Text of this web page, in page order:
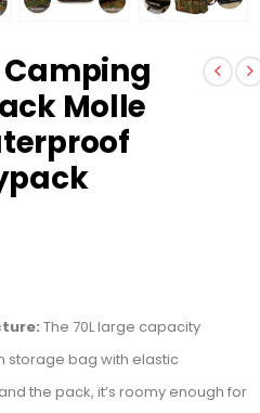
Camping
Molle
The 70L large capacity
storage bag with elastic
the pack, it’s roomy enough for